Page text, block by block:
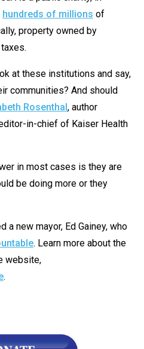
hundreds of millions of
property owned by
at these institutions and say,
communities? And should
Rosenthal, author
in-chief of Kaiser Health
in most cases is they are
be doing more or they
a new mayor, Ed Gainey, who
. Learn more about the
website,
.